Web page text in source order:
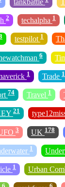
2 techalpha 1
testpilot 1
6
1 Trade 1
74 Travel 1
21
3 UK 178
1
1 Urban
6 6